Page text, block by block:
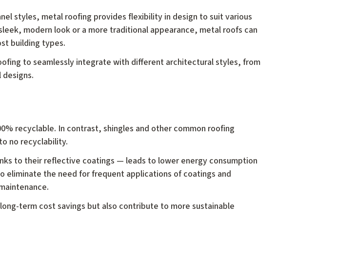
styles, metal roofing provides flexibility in design to suit various
modern look or a more traditional appearance, metal roofs can
building types.
to seamlessly integrate with different architectural styles, from
recyclable. In contrast, shingles and other common roofing
no recyclability.
to their reflective coatings — leads to lower energy consumption
eliminate the need for frequent applications of coatings and
term cost savings but also contribute to more sustainable